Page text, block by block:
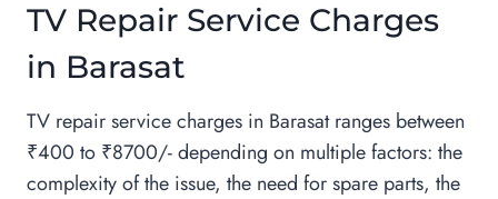
TV Repair Service Charges
in Barasat
TV repair service charges in Barasat ranges between
₹400 to ₹8700/- depending on multiple factors: the
complexity of the issue, the need for spare parts, the